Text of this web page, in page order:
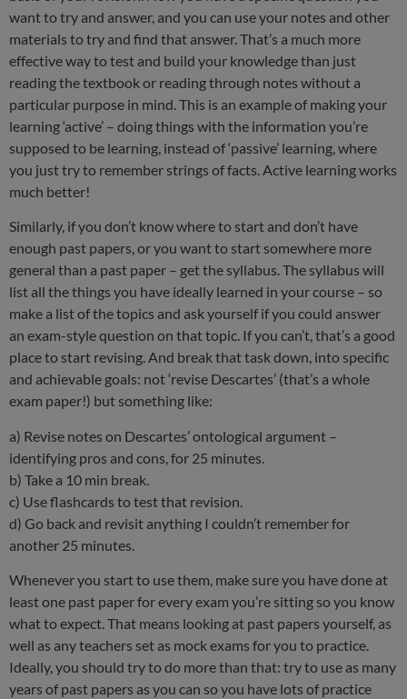
want to try and answer, and you can use your notes and other
materials to try and find that answer. That’s a much more
effective way to test and build your knowledge than just
reading the textbook or reading through notes without a
particular purpose in mind. This is an example of making your
learning ‘active’ – doing things with the information you’re
supposed to be learning, instead of ‘passive’ learning, where
you just try to remember strings of facts. Active learning works
much better!
Similarly, if you don’t know where to start and don’t have
enough past papers, or you want to start somewhere more
general than a past paper – get the syllabus. The syllabus will
list all the things you have ideally learned in your course – so
make a list of the topics and ask yourself if you could answer
an exam-style question on that topic. If you can’t, that’s a good
place to start revising. And break that task down, into specific
and achievable goals: not ‘revise Descartes’ (that’s a whole
exam paper!) but something like:
a) Revise notes on Descartes’ ontological argument –
identifying pros and cons, for 25 minutes.
b) Take a 10 min break.
c) Use flashcards to test that revision.
d) Go back and revisit anything I couldn’t remember for
another 25 minutes.
Whenever you start to use them, make sure you have done at
least one past paper for every exam you’re sitting so you know
what to expect. That means looking at past papers yourself, as
well as any teachers set as mock exams for you to practice.
Ideally, you should try to do more than that: try to use as many
years of past papers as you can so you have lots of practice